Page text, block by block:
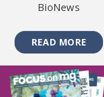
BioNews
READ MORE